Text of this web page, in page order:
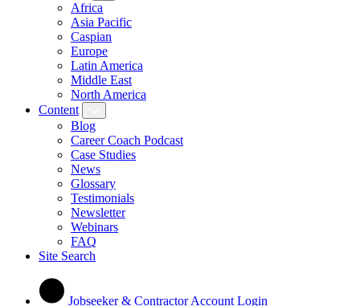
Africa
Asia Pacific
Caspian
Europe
Latin America
Middle East
North America
Content
Blog
Career Coach Podcast
Case Studies
News
Glossary
Testimonials
Newsletter
Webinars
FAQ
Site Search
Jobseeker & Contractor Account Login